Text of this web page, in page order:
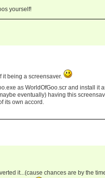
yourself!
it being a screensaver.
as WorldOfGoo.scr and install it
eventually) having this
its own accord.
it...(cause chances are by the